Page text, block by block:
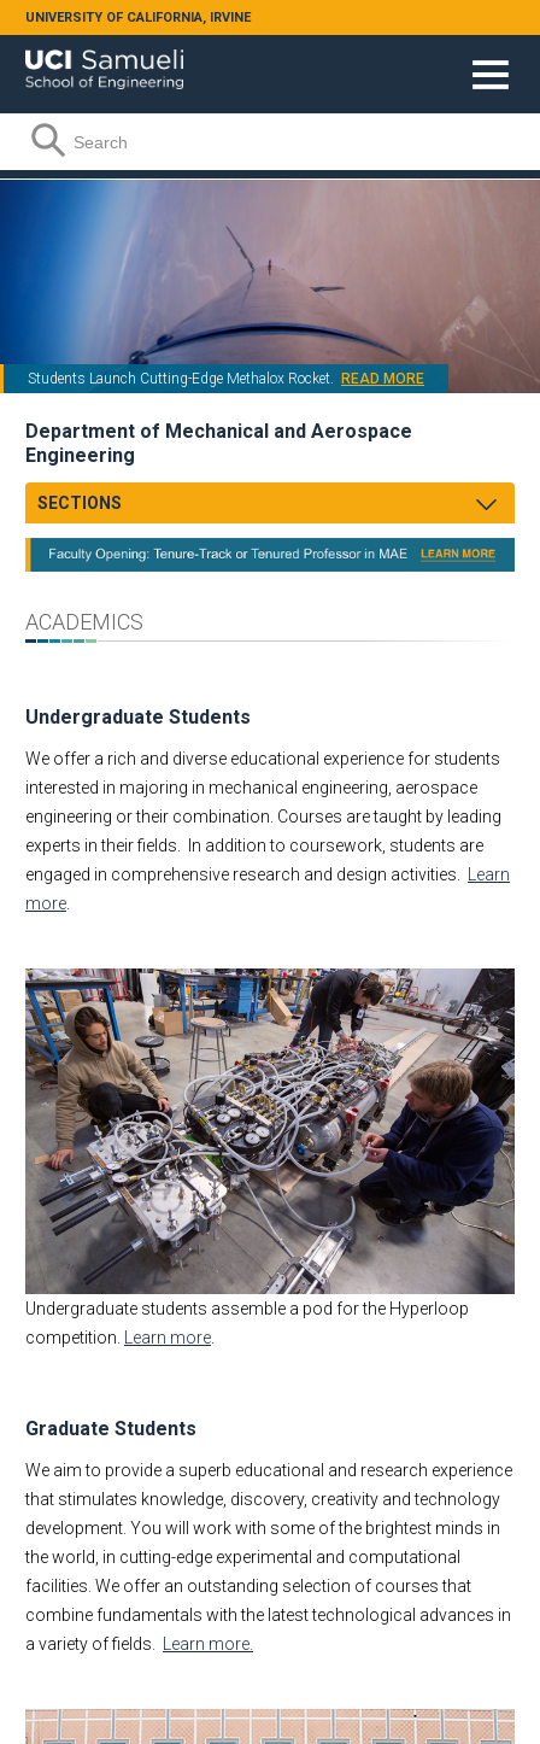
Skip to main content
UNIVERSITY OF CALIFORNIA, IRVINE
Search form
Search
Students Launch Cutting-Edge Methalox Rocket. READ MORE
Department of Mechanical and Aerospace
Engineering
SECTIONS
Message from the Chair
Facts & Figures
Undergraduate
Research
Faculty & Staff
MAE Business & Forms
Academic Employment
E-Newsletter
ACADEMICS
Undergraduate Students
We offer a rich and diverse educational experience for students
interested in majoring in mechanical engineering, aerospace
engineering or their combination. Courses are taught by leading
experts in their fields. In addition to coursework, students are
engaged in comprehensive research and design activities.
Learn
more
Undergraduate students assemble a pod for the Hyperloop
competition.
Learn more
Graduate Students
We aim to provide a superb educational and research experience
that stimulates knowledge, discovery, creativity and technology
development. You will work with some of the brightest minds in
the world, in cutting-edge experimental and computational
facilities. We offer an outstanding selection of courses that
combine fundamentals with the latest technological advances in
a variety of fields.
Learn more.